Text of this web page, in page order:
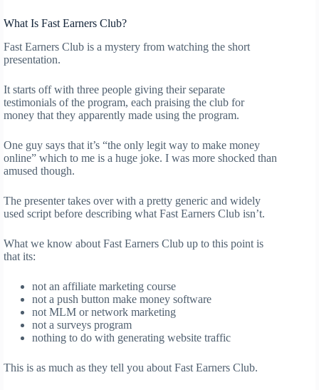
What Is Fast Earners Club?
Fast Earners Club is a mystery from watching the short
presentation.
It starts off with three people giving their separate
testimonials of the program, each praising the club for
money that they apparently made using the program.
One guy says that it’s “the only legit way to make money
online” which to me is a huge joke. I was more shocked than
amused though.
The presenter takes over with a pretty generic and widely
used script before describing what Fast Earners Club isn’t.
What we know about Fast Earners Club up to this point is
that its:
not an affiliate marketing course
not a push button make money software
not MLM or network marketing
not a surveys program
nothing to do with generating website traffic
This is as much as they tell you about Fast Earners Club.